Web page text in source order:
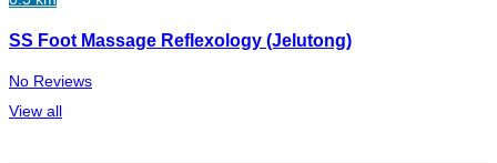
SS Foot Massage Reflexology (Jelutong)
No Reviews
View all